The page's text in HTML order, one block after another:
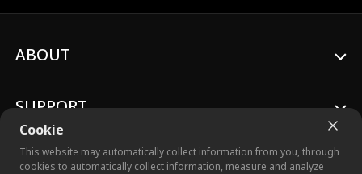
Cookie
This website may automatically collect information from you, through
cookies to automatically collect information, measure and analyze
ABOUT
SUPPORT